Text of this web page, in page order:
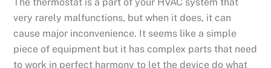
very rarely malfunctions, but when it does, it can
cause major inconvenience. It seems like a simple
piece of equipment but it has complex parts that need
to work in perfect harmony to let the device do what